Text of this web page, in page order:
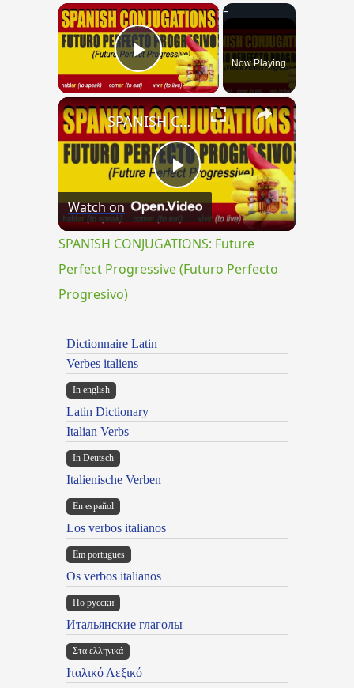
×
Play VideoNow Playing
×
Play
Video
SPANISH CONJUGATIONS: Future Perfect Progressive (Futuro Perfecto Progresivo)
Watch on
SPANISH CONJUGATIONS: Future
Perfect Progressive (Futuro Perfecto
Progresivo)
Dictionnaire Latin
Verbes italiens
In english
Latin Dictionary
Italian Verbs
In Deutsch
Italienische Verben
En español
Los verbos italianos
Em portugues
Os verbos italianos
По русски
Итальянские глаголы
Στα ελληνικά
Ιταλικό Λεξικό